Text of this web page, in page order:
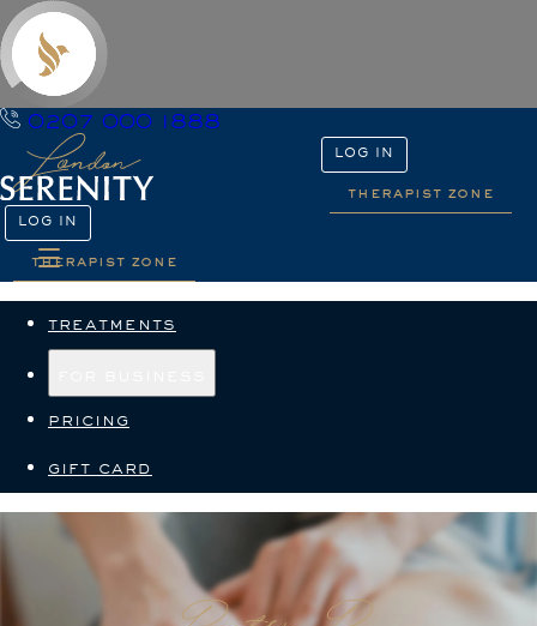
0207 000 1888
LOG IN
therapist zone
LOG IN
therapist zone
treatments
pricing
gift card